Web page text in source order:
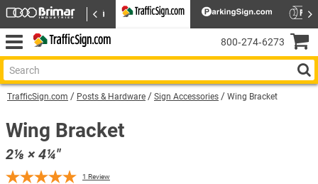
TrafficSign.com Posts & Hardware Sign Accessories Wing Bracket
Wing Bracket
2⅛ × 4¼″
1 Review
800‑274‑6273